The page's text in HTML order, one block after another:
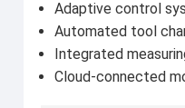
Adaptive control
Automated tool
Integrated
Cloud-connected